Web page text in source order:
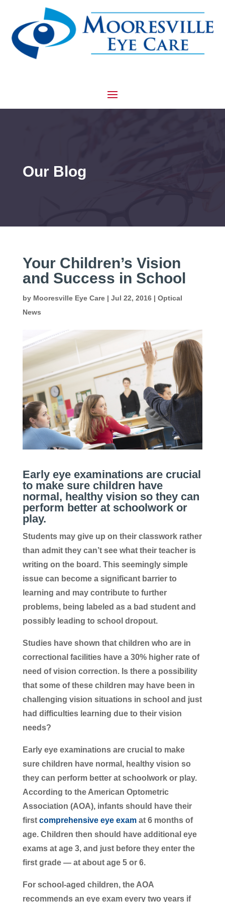
Our Blog
Your Children’s Vision
and Success in School
by Mooresville Eye Care| Jul 22, 2016| Optical
News
Early eye examinations are crucial
to make sure children have
normal, healthy vision so they can
perform better at schoolwork or
play.
Students may give up on their classwork rather
than admit they can’t see what their teacher is
writing on the board. This seemingly simple
issue can become a significant barrier to
learning and may contribute to further
problems, being labeled as a bad student and
possibly leading to school dropout.
Studies have shown that children who are in
correctional facilities have a 30% higher rate of
need of vision correction. Is there a possibility
that some of these children may have been in
challenging vision situations in school and just
had difficulties learning due to their vision
needs?
Early eye examinations are crucial to make
sure children have normal, healthy vision so
they can perform better at schoolwork or play.
According to the American Optometric
Association (AOA), infants should have their
first comprehensive eye examat 6 months of
age. Children then should have additional eye
exams at age 3, and just before they enter the
first grade — at about age 5 or 6.
For school-aged children, the AOA
recommends an eye exam every two years if